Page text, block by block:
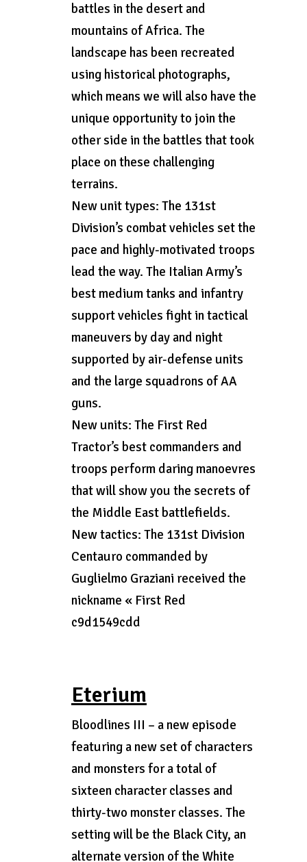
battles in the desert and
mountains of Africa. The
landscape has been recreated
using historical photographs,
which means we will also have the
unique opportunity to join the
other side in the battles that took
place on these challenging
terrains.
New unit types: The 131st
Division’s combat vehicles set the
pace and highly-motivated troops
lead the way. The Italian Army’s
best medium tanks and infantry
support vehicles fight in tactical
maneuvers by day and night
supported by air-defense units
and the large squadrons of AA
guns.
New units: The First Red
Tractor’s best commanders and
troops perform daring manoevres
that will show you the secrets of
the Middle East battlefields.
New tactics: The 131st Division
Centauro commanded by
Guglielmo Graziani received the
nickname « First Red
c9d1549cdd
Eterium
Bloodlines III – a new episode
featuring a new set of characters
and monsters for a total of
sixteen character classes and
thirty-two monster classes. The
setting will be the Black City, an
alternate version of the White